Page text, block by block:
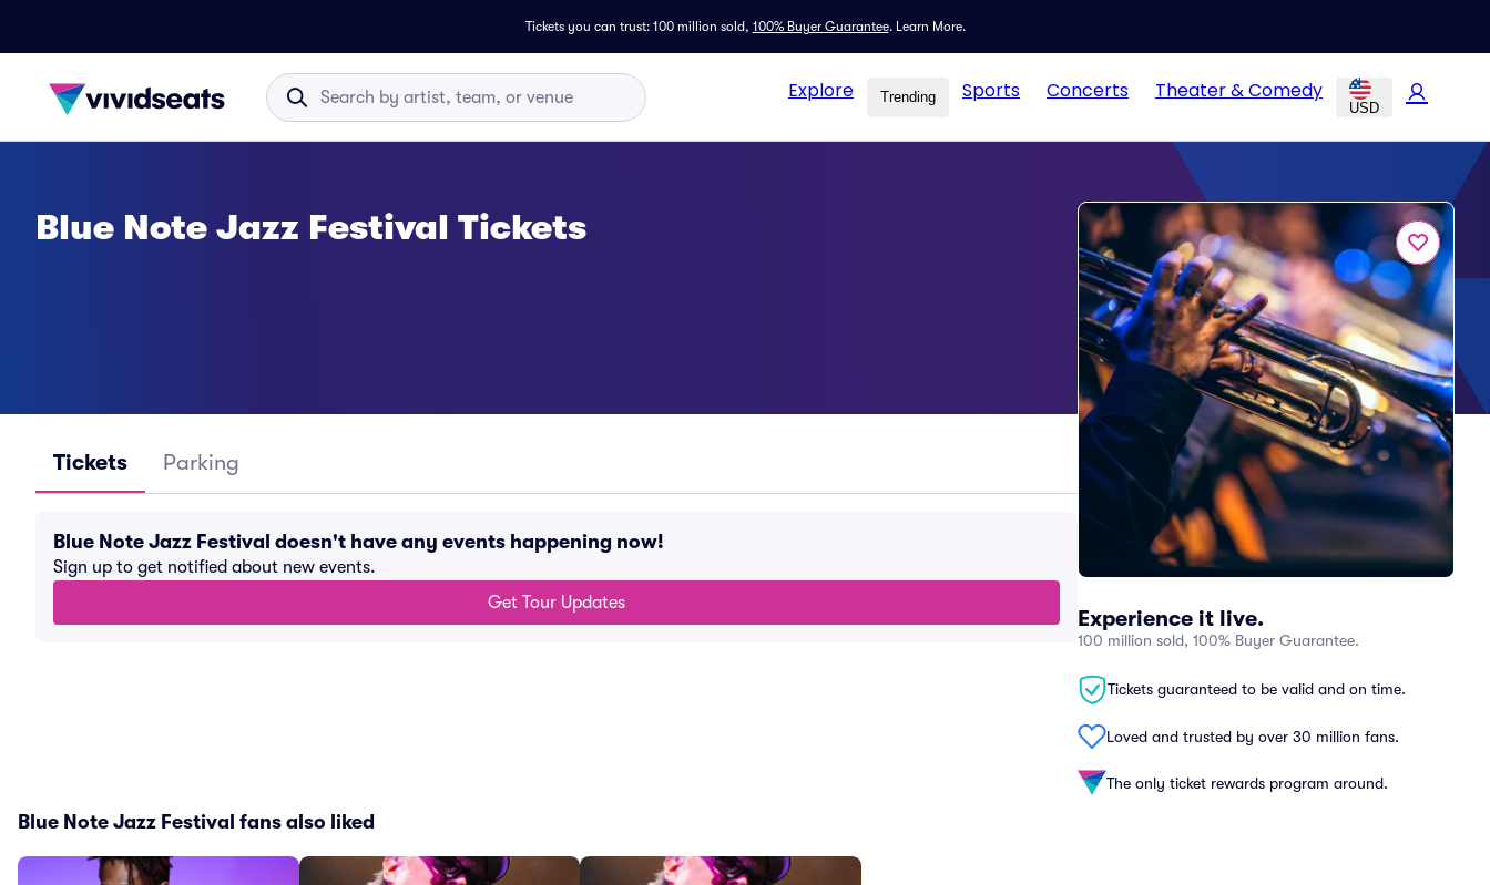
Tickets you can trust: 100 million sold, 100% Buyer Guarantee. Learn More.
Explore Trending Sports Concerts Theater & Comedy
USD
Experience it live.
100 million sold, 100% Buyer Guarantee.
Tickets guaranteed to be valid and on time.
Loved and trusted by over 30 million fans.
The only ticket rewards program around.
Blue Note Jazz Festival Tickets
Tickets Parking
Blue Note Jazz Festival doesn't have any events happening now!
Sign up to get notified about new events.
Get Tour Updates
Blue Note Jazz Festival fans also liked